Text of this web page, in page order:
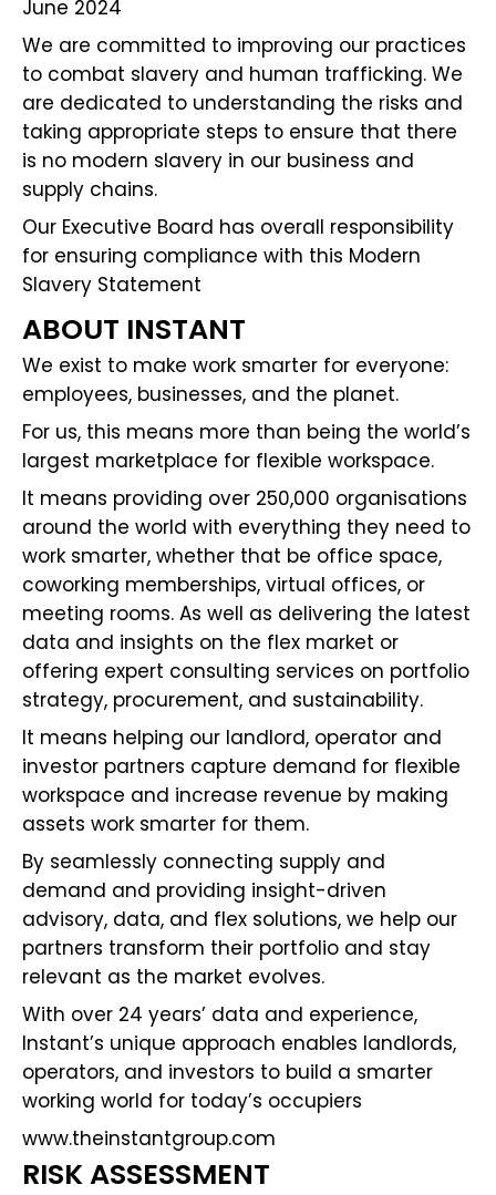
June 2024
We are committed to improving our practices
to combat slavery and human trafficking. We
are dedicated to understanding the risks and
taking appropriate steps to ensure that there
is no modern slavery in our business and
supply chains.
Our Executive Board has overall responsibility
for ensuring compliance with this Modern
Slavery Statement
ABOUT INSTANT
We exist to make work smarter for everyone:
employees, businesses, and the planet.
For us, this means more than being the world’s
largest marketplace for flexible workspace.
It means providing over 250,000 organisations
around the world with everything they need to
work smarter, whether that be office space,
coworking memberships, virtual offices, or
meeting rooms. As well as delivering the latest
data and insights on the flex market or
offering expert consulting services on portfolio
strategy, procurement, and sustainability.
It means helping our landlord, operator and
investor partners capture demand for flexible
workspace and increase revenue by making
assets work smarter for them.
By seamlessly connecting supply and
demand and providing insight-driven
advisory, data, and flex solutions, we help our
partners transform their portfolio and stay
relevant as the market evolves.
With over 24 years’ data and experience,
Instant’s unique approach enables landlords,
operators, and investors to build a smarter
working world for today’s occupiers
www.theinstantgroup.com
RISK ASSESSMENT